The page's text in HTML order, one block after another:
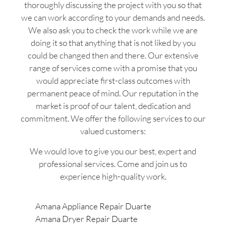
thoroughly discussing the project with you so that
we can work according to your demands and needs.
We also ask you to check the work while we are
doing it so that anything that is not liked by you
could be changed then and there. Our extensive
range of services come with a promise that you
would appreciate first-class outcomes with
permanent peace of mind. Our reputation in the
market is proof of our talent, dedication and
commitment. We offer the following services to our
valued customers:
We would love to give you our best, expert and
professional services. Come and join us to
experience high-quality work.
Amana Appliance Repair Duarte
Amana Dryer Repair Duarte